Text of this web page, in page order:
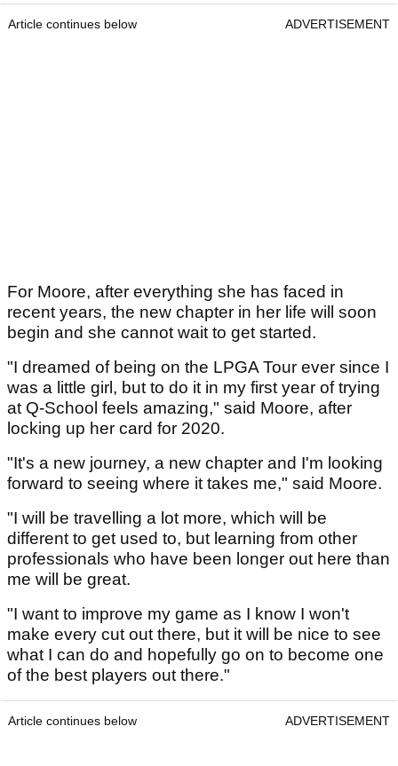
Article continues below ADVERTISEMENT
For Moore, after everything she has faced in
recent years, the new chapter in her life will soon
begin and she cannot wait to get started.
"I dreamed of being on the LPGA Tour ever since I
was a little girl, but to do it in my first year of trying
at Q-School feels amazing," said Moore, after
locking up her card for 2020.
"It's a new journey, a new chapter and I'm looking
forward to seeing where it takes me," said Moore.
"I will be travelling a lot more, which will be
different to get used to, but learning from other
professionals who have been longer out here than
me will be great.
"I want to improve my game as I know I won't
make every cut out there, but it will be nice to see
what I can do and hopefully go on to become one
of the best players out there."
Article continues below ADVERTISEMENT